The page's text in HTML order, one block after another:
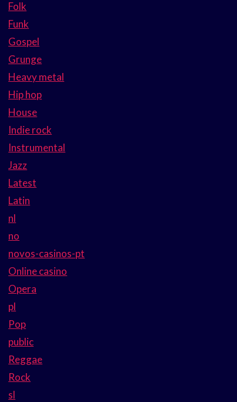
Folk
Funk
Gospel
Grunge
Heavy metal
Hip hop
House
Indie rock
Instrumental
Jazz
Latest
Latin
nl
no
novos-casinos-pt
Online casino
Opera
pl
Pop
public
Reggae
Rock
sl